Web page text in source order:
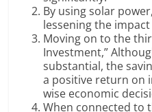
By using solar
lessening the
Moving on to the
Investment,”
substantial, the
a positive return on
wise economic
When connected to